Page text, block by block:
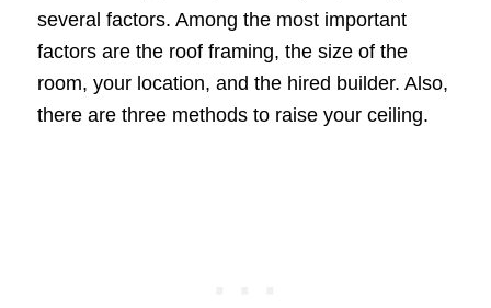
several factors. Among the most important
factors are the roof framing, the size of the
room, your location, and the hired builder. Also,
there are three methods to raise your ceiling.